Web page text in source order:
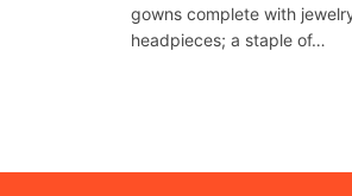
gowns complete with
headpieces; a staple of…